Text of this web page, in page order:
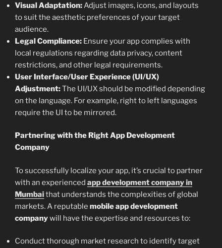
Visual Adaptation:Adjust images, icons, and layouts
to suit the aesthetic preferences of your target
audience.
Legal Compliance: Ensure your app complies with
local regulations regarding data privacy, content
restrictions, and other legal requirements.
User Interface/User Experience (UI/UX)
Adjustment:The UI/UX should be modified depending
on the language. For example, right to left languages
require the UI to be mirrored.
Partnering with the Right App Development
Company
To successfully localize your app, it’s crucial to partner
with an experienced app development company in
Mumbaithat understands the complexities of global
markets. A reputable mobile app development
companywill have the expertise and resources to:
Conduct thorough market research to identify target